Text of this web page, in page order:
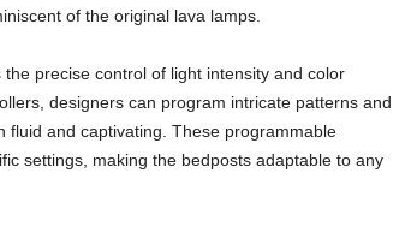
of the original lava lamps.
precise control of light intensity and color
designers can program intricate patterns and
fluid and captivating. These programmable
settings, making the bedposts adaptable to any